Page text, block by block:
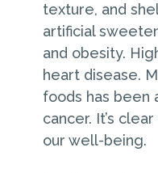
texture, and
artificial
and obesity.
heart disease.
foods has been
cancer. It’s
our well-being.